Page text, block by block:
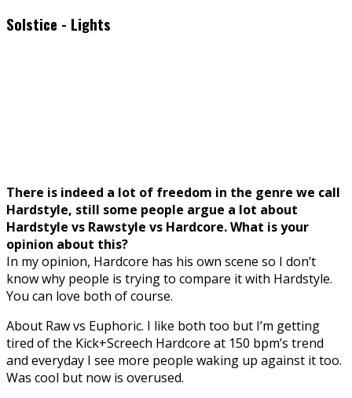
Solstice - Lights
There is indeed a lot of freedom in the genre we call
Hardstyle, still some people argue a lot about
Hardstyle vs Rawstyle vs Hardcore. What is your
opinion about this?
In my opinion, Hardcore has his own scene so I don’t
know why people is trying to compare it with Hardstyle.
You can love both of course.
About Raw vs Euphoric. I like both too but I’m getting
tired of the Kick+Screech Hardcore at 150 bpm’s trend
and everyday I see more people waking up against it too.
Was cool but now is overused.